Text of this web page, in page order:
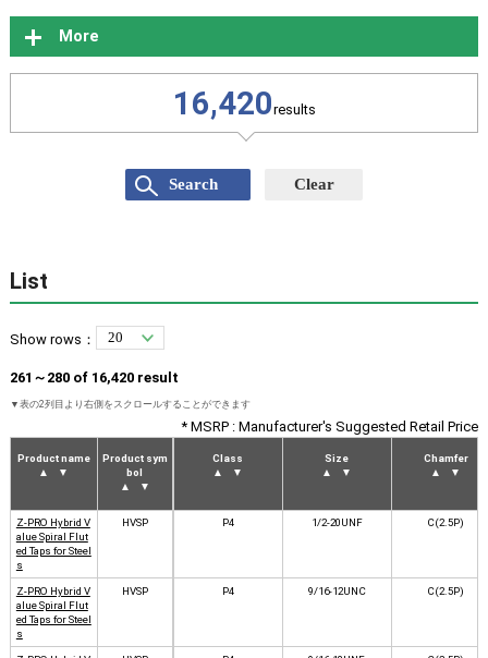
More
16,420results
List
Show rows：
261～280 of 16,420 result
* MSRP : Manufacturer's Suggested Retail Price
Product name
▲
▼
Product sym
bol
▲
▼
Class
▲
▼
Size
▲
▼
Chamfer
▲
▼
Z-PRO Hybrid V
alue Spiral Flut
ed Taps for Steel
s
HVSP P4 1/2-20UNF C(2.5P)
Z-PRO Hybrid V
alue Spiral Flut
ed Taps for Steel
s
HVSP P4 9/16-12UNC C(2.5P)